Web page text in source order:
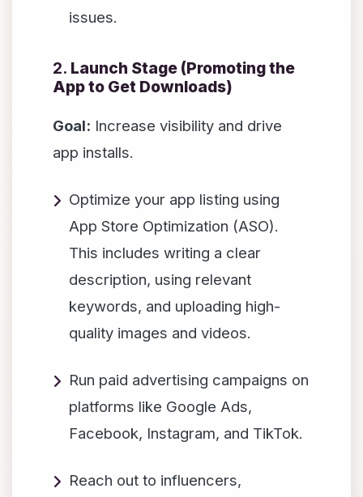
issues.
2. Launch Stage (Promoting the
App to Get Downloads)
Goal: Increase visibility and drive
app installs.
Optimize your app listing using
App Store Optimization (ASO).
This includes writing a clear
description, using relevant
keywords, and uploading high-
quality images and videos.
Run paid advertising campaigns on
platforms like Google Ads,
Facebook, Instagram, and TikTok.
Reach out to influencers,